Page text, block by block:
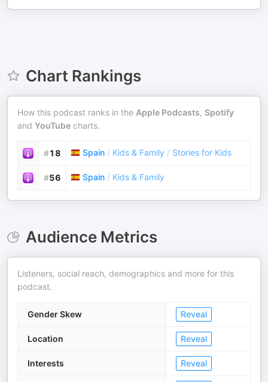
Chart Rankings
How this podcast ranks in the Apple Podcasts, Spotify
and YouTube charts.
#18 Spain / Kids & Family / Stories for Kids
#56 Spain / Kids & Family
Audience Metrics
Listeners, social reach, demographics and more for this
podcast.
Gender Skew Reveal
Location Reveal
Interests Reveal